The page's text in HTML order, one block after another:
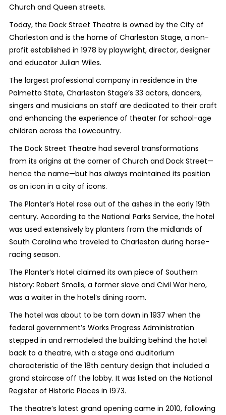
Church and Queen streets.
Today, the Dock Street Theatre is owned by the City of
Charleston and is the home of Charleston Stage, a non-
profit established in 1978 by playwright, director, designer
and educator Julian Wiles.
The largest professional company in residence in the
Palmetto State, Charleston Stage’s 33 actors, dancers,
singers and musicians on staff are dedicated to their craft
and enhancing the experience of theater for school-age
children across the Lowcountry.
The Dock Street Theatre had several transformations
from its origins at the corner of Church and Dock Street—
hence the name—but has always maintained its position
as an icon in a city of icons.
The Planter’s Hotel rose out of the ashes in the early 19th
century. According to the National Parks Service, the hotel
was used extensively by planters from the midlands of
South Carolina who traveled to Charleston during horse-
racing season.
The Planter’s Hotel claimed its own piece of Southern
history: Robert Smalls, a former slave and Civil War hero,
was a waiter in the hotel’s dining room.
The hotel was about to be torn down in 1937 when the
federal government’s Works Progress Administration
stepped in and remodeled the building behind the hotel
back to a theatre, with a stage and auditorium
characteristic of the 18th century design that included a
grand staircase off the lobby. It was listed on the National
Register of Historic Places in 1973.
The theatre’s latest grand opening came in 2010, following